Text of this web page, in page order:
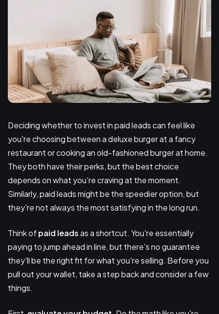
Deciding whether to invest in paid leads can feel like
you're choosing between a deluxe burger at a fancy
restaurant or cooking an old-fashioned burger at home.
They both have their perks, but the best choice
depends on what you're craving at the moment.
Similarly, paid leads might be the speedier option, but
they're not always the most satisfying in the long run.
Think ofpaid leadsas a shortcut. You're essentially
paying to jump ahead in line, but there's no guarantee
they'll be the right fit for what you're selling. Before you
pull out your wallet, take a step back and consider a few
things.